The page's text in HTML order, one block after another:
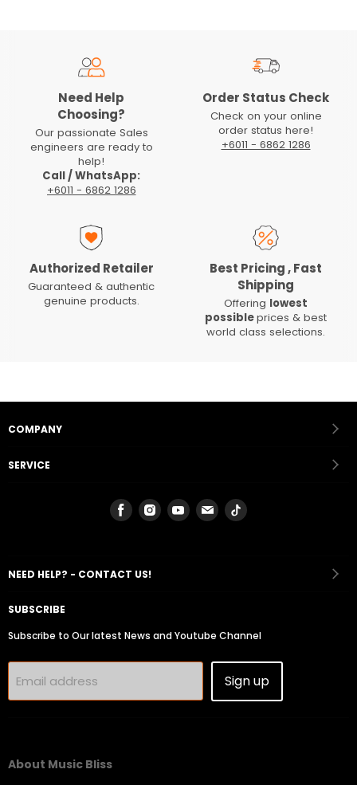
Need Help
Choosing?
Our passionate Sales
engineers are ready to
help!
Call / WhatsApp:
+6011 - 6862 1286
Order Status Check
Check on your online
order status here!
+6011 - 6862 1286
Authorized Retailer
Guaranteed & authentic
genuine products.
Best Pricing , Fast
Shipping
Offering lowest
possibleprices & best
world class selections.
COMPANY
SERVICE
Find
us
Find
us
Find
us
Find
us
Find
NEED HELP? - CONTACT US!
SUBSCRIBE
Subscribe to Our latest News and Youtube Channel
Email address Sign up
About Music Bliss